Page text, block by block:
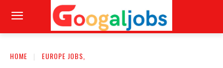
HOME EUROPE JOBS,